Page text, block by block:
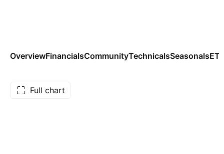
OverviewFinancialsCommunityTechnicalsSeasonals
Full chart